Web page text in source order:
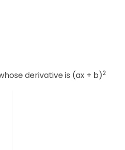
derivative is (ax + b)2